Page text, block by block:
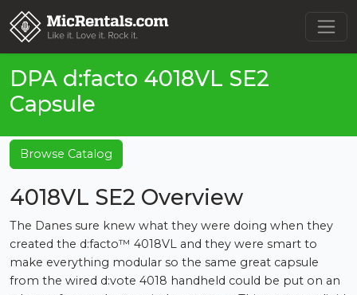
DPA d:facto 4018VL SE2
Capsule
Browse Catalog
4018VL SE2 Overview
The Danes sure knew what they were doing when they
created the d:facto™ 4018VL and they were smart to
make everything modular so the same great capsule
from the wired d:vote 4018 handheld could be put on an